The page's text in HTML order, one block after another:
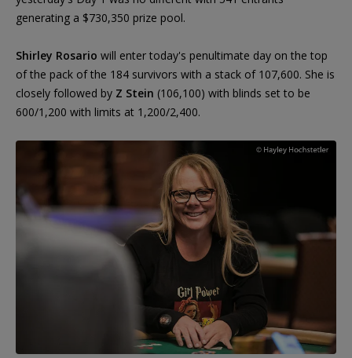
generating a $730,350 prize pool.
Shirley Rosario will enter today's penultimate day on the top
of the pack of the 184 survivors with a stack of 107,600. She is
closely followed by Z Stein (106,100) with blinds set to be
600/1,200 with limits at 1,200/2,400.